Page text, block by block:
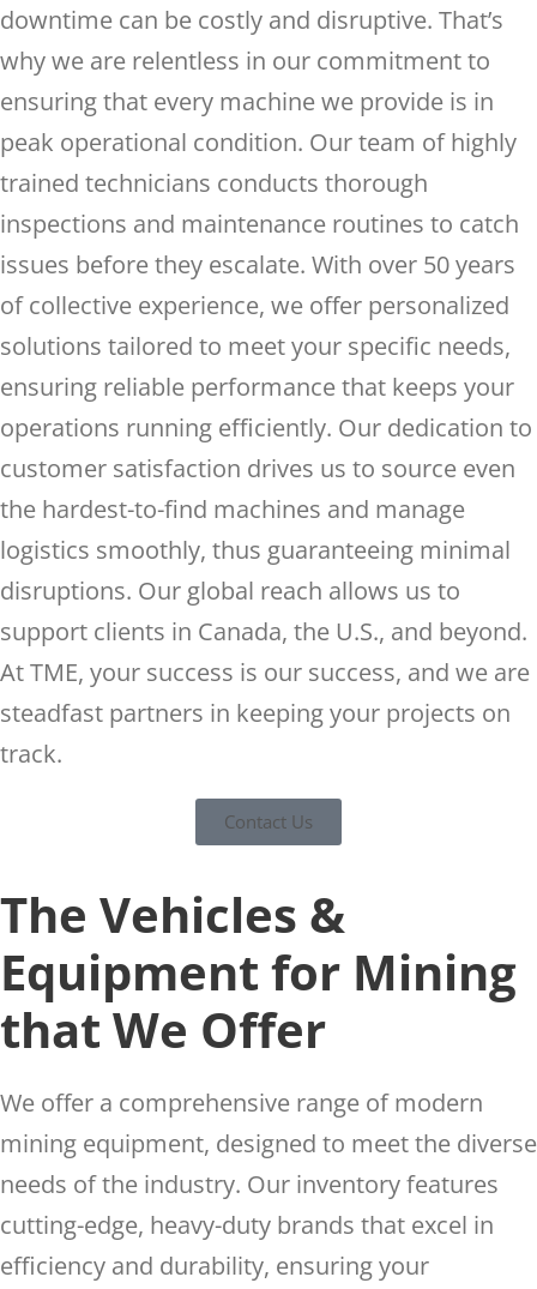
downtime can be costly and disruptive. That’s
why we are relentless in our commitment to
ensuring that every machine we provide is in
peak operational condition. Our team of highly
trained technicians conducts thorough
inspections and maintenance routines to catch
issues before they escalate. With over 50 years
of collective experience, we offer personalized
solutions tailored to meet your specific needs,
ensuring reliable performance that keeps your
operations running efficiently. Our dedication to
customer satisfaction drives us to source even
the hardest-to-find machines and manage
logistics smoothly, thus guaranteeing minimal
disruptions. Our global reach allows us to
support clients in Canada, the U.S., and beyond.
At TME, your success is our success, and we are
steadfast partners in keeping your projects on
track.
Contact Us
The Vehicles &
Equipment for Mining
that We Offer
We offer a comprehensive range of modern
mining equipment, designed to meet the diverse
needs of the industry. Our inventory features
cutting-edge, heavy-duty brands that excel in
efficiency and durability, ensuring your